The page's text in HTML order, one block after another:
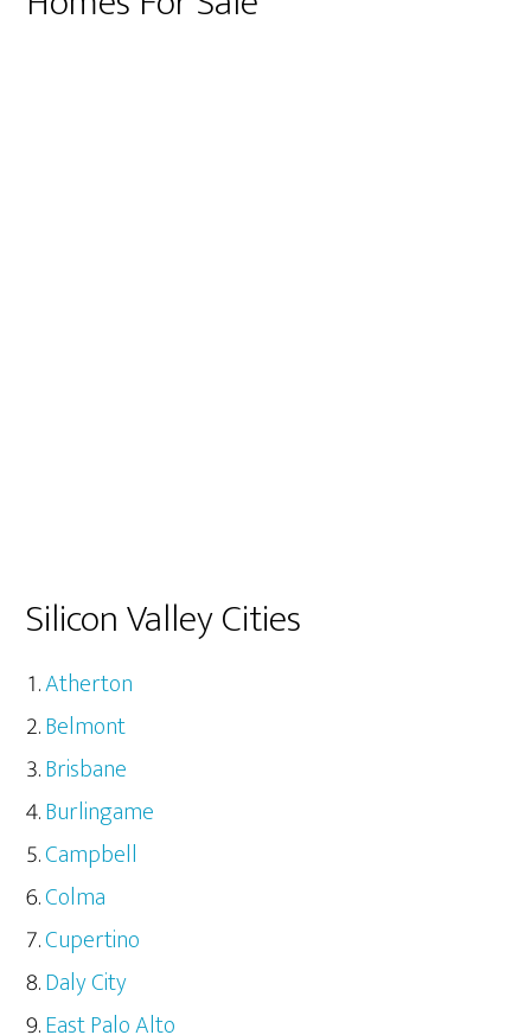
Silicon Valley Cities
Atherton
Belmont
Brisbane
Burlingame
Campbell
Colma
Cupertino
Daly City
East Palo Alto